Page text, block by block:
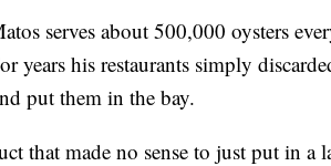
serves about 500,000 oysters
years his restaurants simply
put them in the bay.
that made no sense to just put in